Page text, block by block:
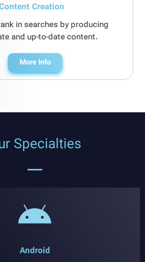
Creation
in searches by producing
and up-to-date content.
More Info
Specialties
Android